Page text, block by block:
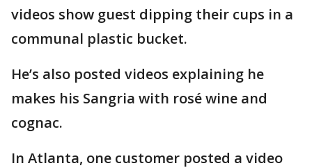
videos show guest dipping their cups in a
communal plastic bucket.
He’s also posted videos explaining he
makes his Sangria with rosé wine and
cognac.
In Atlanta, one customer posted a video